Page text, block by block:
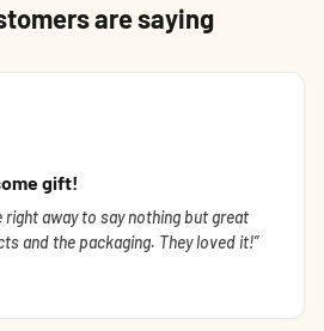
are saying
gift!
away to say nothing but great
and the packaging. They loved it!